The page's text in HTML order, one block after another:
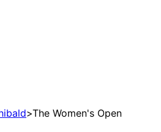
>The Women's Open